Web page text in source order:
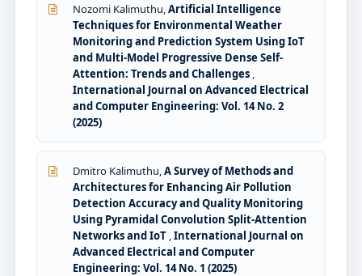
Nozomi Kalimuthu,Artificial Intelligence
Techniques for Environmental Weather
Monitoring and Prediction System Using IoT
and Multi-Model Progressive Dense Self-
Attention: Trends and Challenges ,
International Journal on Advanced Electrical
and Computer Engineering: Vol. 14 No. 2
(2025)
Dmitro Kalimuthu,A Survey of Methods and
Architectures for Enhancing Air Pollution
Detection Accuracy and Quality Monitoring
Using Pyramidal Convolution Split-Attention
Networks and IoT ,International Journal on
Advanced Electrical and Computer
Engineering: Vol. 14 No. 1 (2025)